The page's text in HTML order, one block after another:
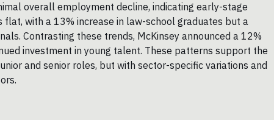
overall employment decline, indicating early-stage
with a 13% increase in law-school graduates but a
Contrasting these trends, McKinsey announced a 12%
investment in young talent. These patterns support the
and senior roles, but with sector-specific variations and